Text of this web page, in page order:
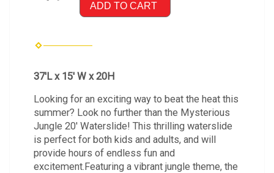
ADD TO CART
37'L x 15' W x 20H
Looking for an exciting way to beat the heat this
summer? Look no further than the Mysterious
Jungle 20' Waterslide! This thrilling waterslide
is perfect for both kids and adults, and will
provide hours of endless fun and
excitement.Featuring a vibrant jungle theme, the